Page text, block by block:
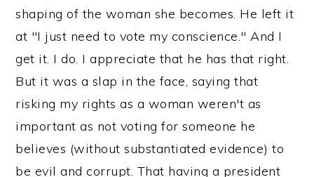
shaping of the woman she becomes. He left it
at "I just need to vote my conscience." And I
get it. I do. I appreciate that he has that right.
But it was a slap in the face, saying that
risking my rights as a woman weren't as
important as not voting for someone he
believes (without substantiated evidence) to
be evil and corrupt. That having a president